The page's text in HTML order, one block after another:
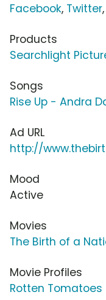
Facebook, Twitter,
Products
Searchlight
Songs
Rise Up - Andra
Ad URL
http://
Mood
Active
Movies
The Birth of a
Movie Profiles
Rotten Tomatoes